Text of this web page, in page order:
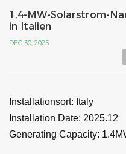
1,4-MW-Solarstrom-
in Italien
DEC 30, 2025
Installationsort: Italy
Installation Date: 2025.12
Generating Capacity: